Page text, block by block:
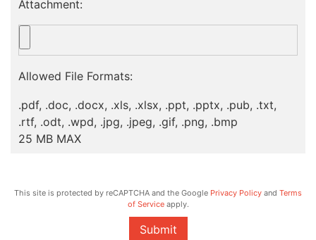
Attachment:
Allowed File Formats:
.pdf, .doc, .docx, .xls, .xlsx, .ppt, .pptx, .pub, .txt,
.rtf, .odt, .wpd, .jpg, .jpeg, .gif, .png, .bmp
25 MB MAX
This site is protected by reCAPTCHA and the Google Privacy Policy and Terms
of Serviceapply.
Submit